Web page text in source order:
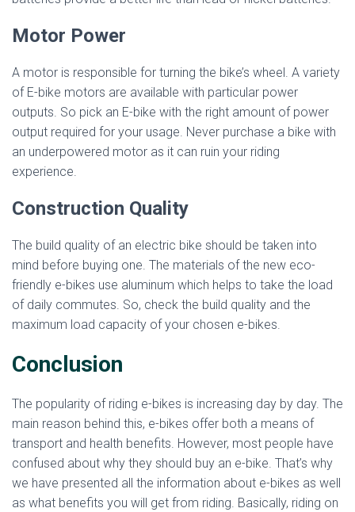
Motor Power
A motor is responsible for turning the bike’s wheel. A variety
of E-bike motors are available with particular power
outputs. So pick an E-bike with the right amount of power
output required for your usage. Never purchase a bike with
an underpowered motor as it can ruin your riding
experience.
Construction Quality
The build quality of an electric bike should be taken into
mind before buying one. The materials of the new eco-
friendly e-bikes use aluminum which helps to take the load
of daily commutes. So, check the build quality and the
maximum load capacity of your chosen e-bikes.
Conclusion
The popularity of riding e-bikes is increasing day by day. The
main reason behind this, e-bikes offer both a means of
transport and health benefits. However, most people have
confused about why they should buy an e-bike. That’s why
we have presented all the information about e-bikes as well
as what benefits you will get from riding. Basically, riding on